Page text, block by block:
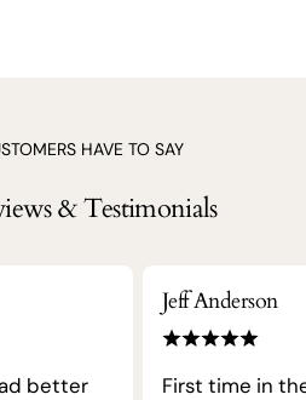
HAVE TO SAY
& Testimonials
better
Jeff Anderson
First time in